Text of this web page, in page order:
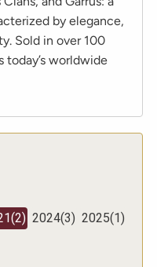
by elegance,
Sold in over 100
today’s worldwide
(2) 2024(3) 2025(1)